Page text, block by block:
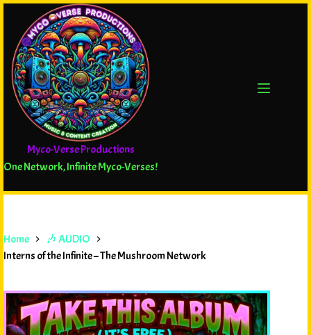
Myco-Verse Productions
One Network, Infinite Myco-Verses!
Home
🎶 AUDIO
Interns of the Infinite – The Mushroom Network